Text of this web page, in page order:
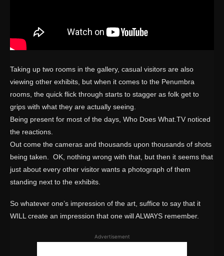
Taking up two rooms in the gallery, casual visitors are also
viewing other exhibits, but when it comes to the Penumbra
rooms, the quick flick through starts to stagger as folk get to
grips with what they are actually seeing.
Being present for most of the days, Who Does What.TV noticed
the reactions.
Out come the cameras and thousands upon thousands of shots
being taken. OK, nothing wrong with that, but then it seems that
just about every other visitor wants a photograph of them
standing next to the exhibits.
So whatever one’s impression of the art, suffice to say that it
WILL create an impression that one will ALWAYS remember.
Advertisement